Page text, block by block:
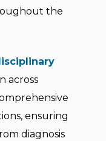
the
across
ensuring
diagnosis